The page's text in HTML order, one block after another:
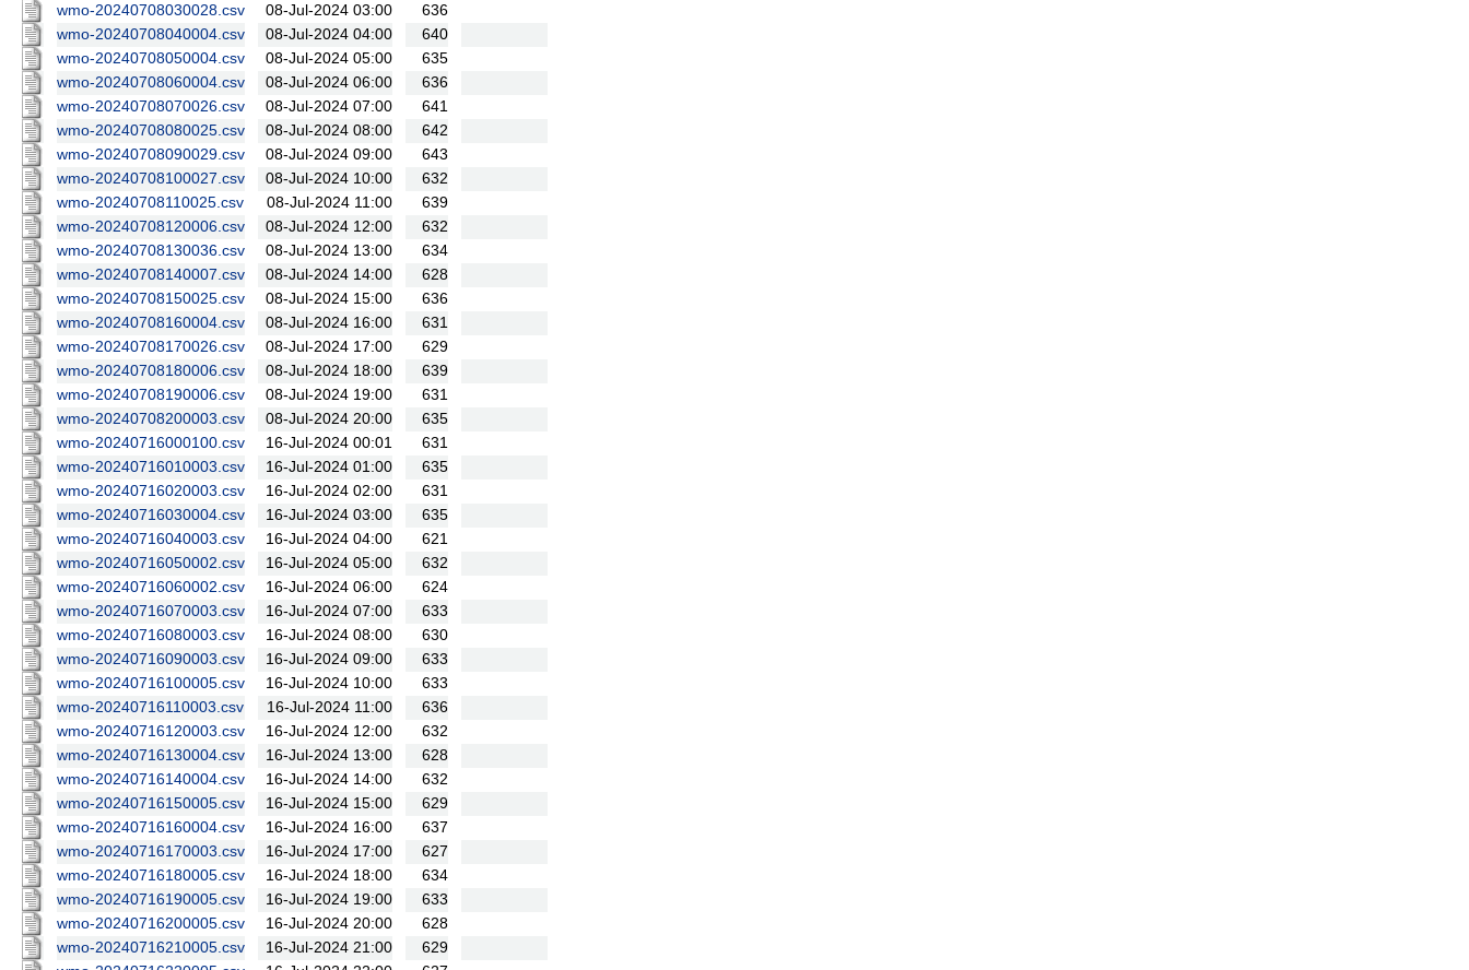
wmo-20240708030028.csv
08-Jul-2024 03:00
636
wmo-20240708040004.csv
08-Jul-2024 04:00
640
wmo-20240708050004.csv
08-Jul-2024 05:00
635
wmo-20240708060004.csv
08-Jul-2024 06:00
636
wmo-20240708070026.csv
08-Jul-2024 07:00
641
wmo-20240708080025.csv
08-Jul-2024 08:00
642
wmo-20240708090029.csv
08-Jul-2024 09:00
643
wmo-20240708100027.csv
08-Jul-2024 10:00
632
wmo-20240708110025.csv
08-Jul-2024 11:00
639
wmo-20240708120006.csv
08-Jul-2024 12:00
632
wmo-20240708130036.csv
08-Jul-2024 13:00
634
wmo-20240708140007.csv
08-Jul-2024 14:00
628
wmo-20240708150025.csv
08-Jul-2024 15:00
636
wmo-20240708160004.csv
08-Jul-2024 16:00
631
wmo-20240708170026.csv
08-Jul-2024 17:00
629
wmo-20240708180006.csv
08-Jul-2024 18:00
639
wmo-20240708190006.csv
08-Jul-2024 19:00
631
wmo-20240708200003.csv
08-Jul-2024 20:00
635
wmo-20240716000100.csv
16-Jul-2024 00:01
631
wmo-20240716010003.csv
16-Jul-2024 01:00
635
wmo-20240716020003.csv
16-Jul-2024 02:00
631
wmo-20240716030004.csv
16-Jul-2024 03:00
635
wmo-20240716040003.csv
16-Jul-2024 04:00
621
wmo-20240716050002.csv
16-Jul-2024 05:00
632
wmo-20240716060002.csv
16-Jul-2024 06:00
624
wmo-20240716070003.csv
16-Jul-2024 07:00
633
wmo-20240716080003.csv
16-Jul-2024 08:00
630
wmo-20240716090003.csv
16-Jul-2024 09:00
633
wmo-20240716100005.csv
16-Jul-2024 10:00
633
wmo-20240716110003.csv
16-Jul-2024 11:00
636
wmo-20240716120003.csv
16-Jul-2024 12:00
632
wmo-20240716130004.csv
16-Jul-2024 13:00
628
wmo-20240716140004.csv
16-Jul-2024 14:00
632
wmo-20240716150005.csv
16-Jul-2024 15:00
629
wmo-20240716160004.csv
16-Jul-2024 16:00
637
wmo-20240716170003.csv
16-Jul-2024 17:00
627
wmo-20240716180005.csv
16-Jul-2024 18:00
634
wmo-20240716190005.csv
16-Jul-2024 19:00
633
wmo-20240716200005.csv
16-Jul-2024 20:00
628
wmo-20240716210005.csv
16-Jul-2024 21:00
629